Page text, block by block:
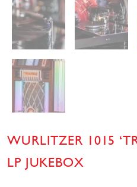
WURLITZER 1015
LP JUKEBOX